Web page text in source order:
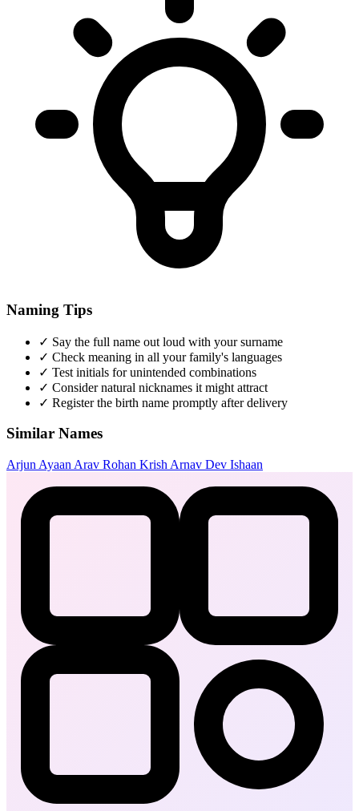
Naming Tips
✓ Say the full name out loud with your surname
✓ Check meaning in all your family's languages
✓ Test initials for unintended combinations
✓ Consider natural nicknames it might attract
✓ Register the birth name promptly after delivery
Similar Names
Arjun Ayaan Arav Rohan Krish Arnav Dev Ishaan